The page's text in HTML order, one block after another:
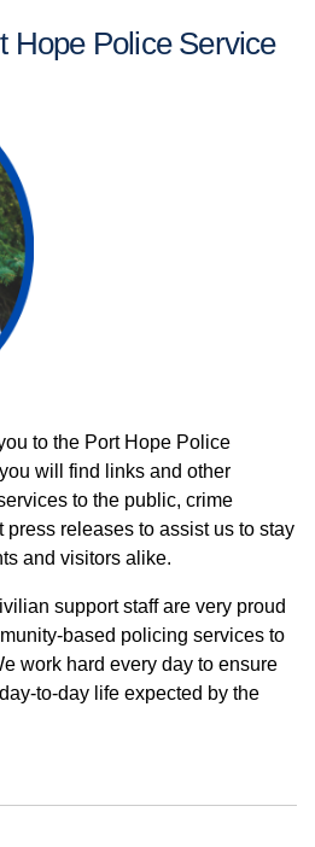
Hope Police Service
to the Port Hope Police
will find links and other
to the public, crime
press releases to assist us to stay
and visitors alike.
support staff are very proud
based policing services to
work hard every day to ensure
to-day life expected by the